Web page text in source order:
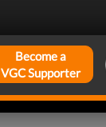
Become a
VGC Supporter